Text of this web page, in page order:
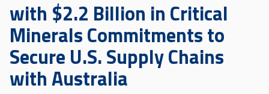
with $2.2 Billion in Critical
Minerals Commitments to
Secure U.S. Supply Chains
with Australia